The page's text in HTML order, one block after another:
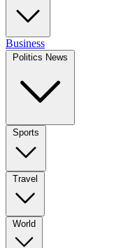
Business
Politics News
Sports
Travel
World